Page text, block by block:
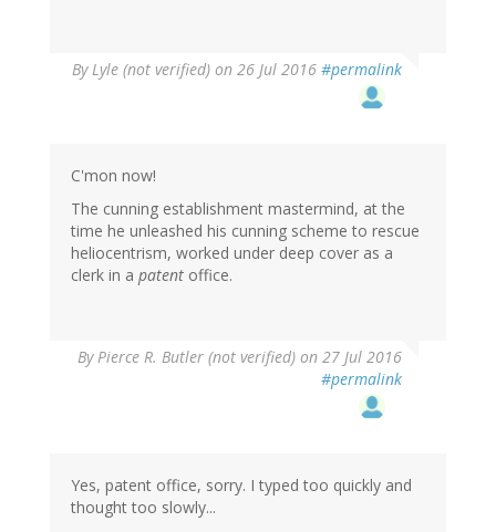
ByLyle (not verified) on 26 Jul 2016 #permalink
C'mon now!
The cunning establishment mastermind, at the
time he unleashed his cunning scheme to rescue
heliocentrism, worked under deep cover as a
clerk in a patent office.
ByPierce R. Butler (not verified) on 27 Jul 2016
#permalink
Yes, patent office, sorry. I typed too quickly and
thought too slowly...